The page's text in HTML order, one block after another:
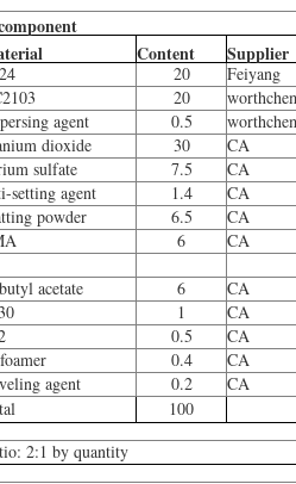
Content Supplier
20 Feiyang
20
agent
0.5
dioxide
30 CA
sulfate
7.5
CA
setting agent
1.4
CA
powder
6.5
CA
6 CA
acetate 6
CA
1
CA
0.5
CA
0.4
CA
agent
0.2
CA
100
2:1 by quantity